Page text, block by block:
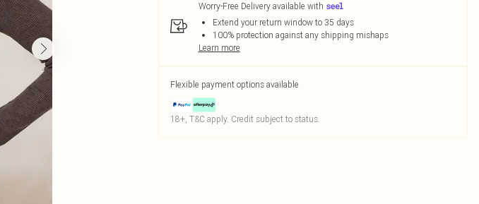
Worry-Free Delivery available with
Extend your return window to 35 days
100% protection against any shipping mishaps
Learn more
Flexible payment options available
18+, T&C apply. Credit subject to status.